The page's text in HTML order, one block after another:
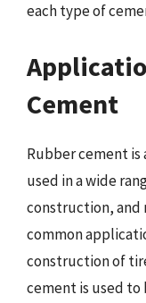
each type of
Cement
Rubber cement is
used in a wide
construction, and
common
construction of
cement is used